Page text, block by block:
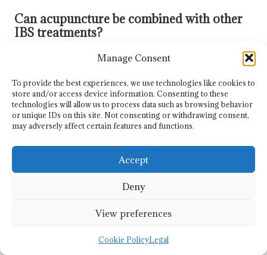
Manage Consent
To provide the best experiences, we use technologies like cookies to
store and/or access device information. Consenting to these
technologies will allow us to process data such as browsing behavior
or unique IDs on this site. Not consenting or withdrawing consent,
may adversely affect certain features and functions.
Accept
Deny
View preferences
Cookie PolicyLegal
Can acupuncture be combined with other
IBS treatments?
Yes, acupuncture can complement other treatments, such as
dietary changes and medications, creating a more holistic
approach to managing IBS.
What should I anticipate during my initial
acupuncture session?
and medical history. The acupuncturist will then insert
needles at targeted points, with sessions typically lasting 30
Presented By: IBS Treatment